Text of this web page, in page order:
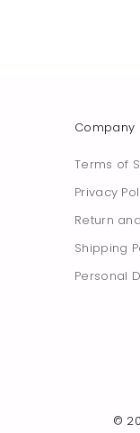
Company
Terms of
Privacy
Return
Shipping
Personal
©